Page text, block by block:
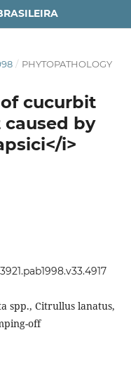
/ PHYTOPATHOLOGY
cucurbit
by
i>
spp., Citrullus lanatus,
off